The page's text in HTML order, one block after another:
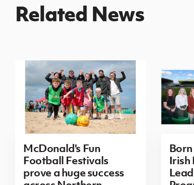
Related News
McDonald's Fun
Football Festivals
prove a huge success
Irish